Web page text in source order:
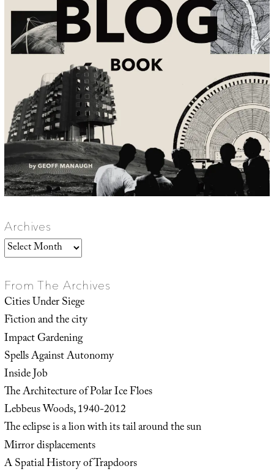
Archives
Archives
From The Archives
Cities Under Siege
Fiction and the city
Impact Gardening
Spells Against Autonomy
Inside Job
The Architecture of Polar Ice Floes
Lebbeus Woods, 1940-2012
The eclipse is a lion with its tail around the sun
Mirror displacements
A Spatial History of Trapdoors